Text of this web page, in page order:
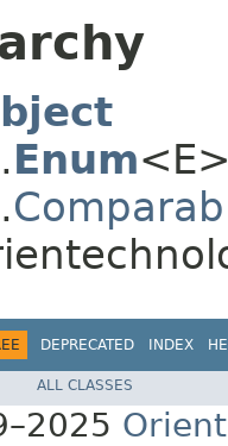
Enum
DEPRECATED INDEX
ALL CLASSES